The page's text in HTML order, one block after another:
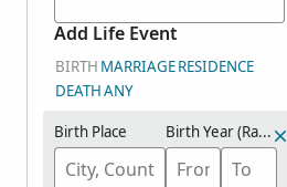
Add Life Event
BIRTH MARRIAGERESIDENCE
DEATHANY
Birth Place Birth Year (Range)